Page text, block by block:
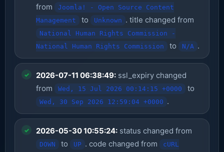
from
Joomla! - Open Source Content
Management
to Unknown . title changed from
National Human Rights Commission -
National Human Rights Commission
to N/A .
2026-07-11 06:38:49: ssl_expiry changed
from
Wed, 15 Jul 2026 00:14:15 +0000 to
Wed, 30 Sep 2026 12:59:04 +0000 .
2026-05-30 10:55:24: status changed from
DOWN to UP . code changed from
cURL